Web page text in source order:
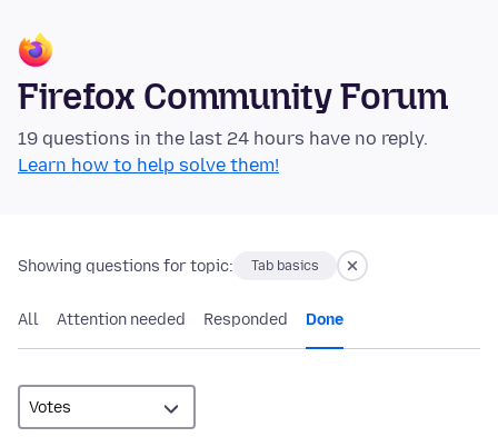
Firefox Community Forum
19 questions in the last 24 hours have no reply.
Learn how to help solve them!
Showing questions for topic: Tab basics
All Attention needed Responded Done